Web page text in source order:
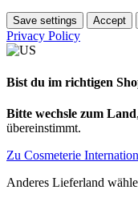
Save settings Accept
Privacy Policy
Bist du im richtigen
Bitte wechsle zum Land
übereinstimmt.
Zu Cosmeterie
Anderes Lieferland